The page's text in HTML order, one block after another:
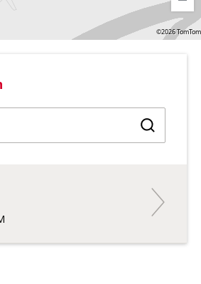
©2026 TomTom
Find a
Arnhem